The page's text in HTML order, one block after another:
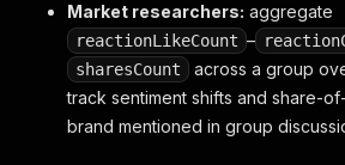
"profileUrl": "https://
"profilePicture":
"profileId"
"profileName"
"Mark
"likesCount": "6",
"threadingDepth": 0
Market researchers: aggregate
reactionLikeCount –
sharesCount
across a group
track sentiment shifts and share-
brand mentioned in group